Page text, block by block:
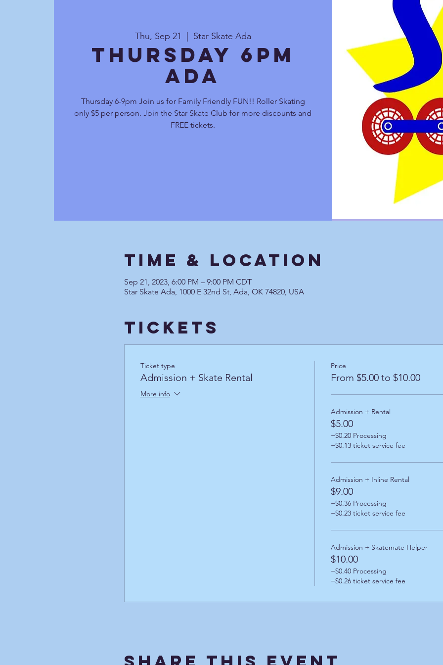
Thu, Sep 21 Star Skate Ada
Thursday 6pm
Ada
Thursday 6-9pm Join us for Family Friendly FUN!! Roller Skating
only $5 per person. Join the Star Skate Club for more discounts and
FREE tickets.
Time & Location
Sep 21, 2023, 6:00 PM – 9:00 PM CDT
Star Skate Ada, 1000 E 32nd St, Ada, OK 74820, USA
Tickets
Ticket type
Admission + Skate Rental
More info
Price
From $5.00 to $10.00
Admission + Rental
$5.00
+$0.20 Processing
+$0.13 ticket service fee
Admission + Inline Rental
$9.00
+$0.36 Processing
+$0.23 ticket service fee
Admission + Skatemate Helper
$10.00
+$0.40 Processing
+$0.26 ticket service fee